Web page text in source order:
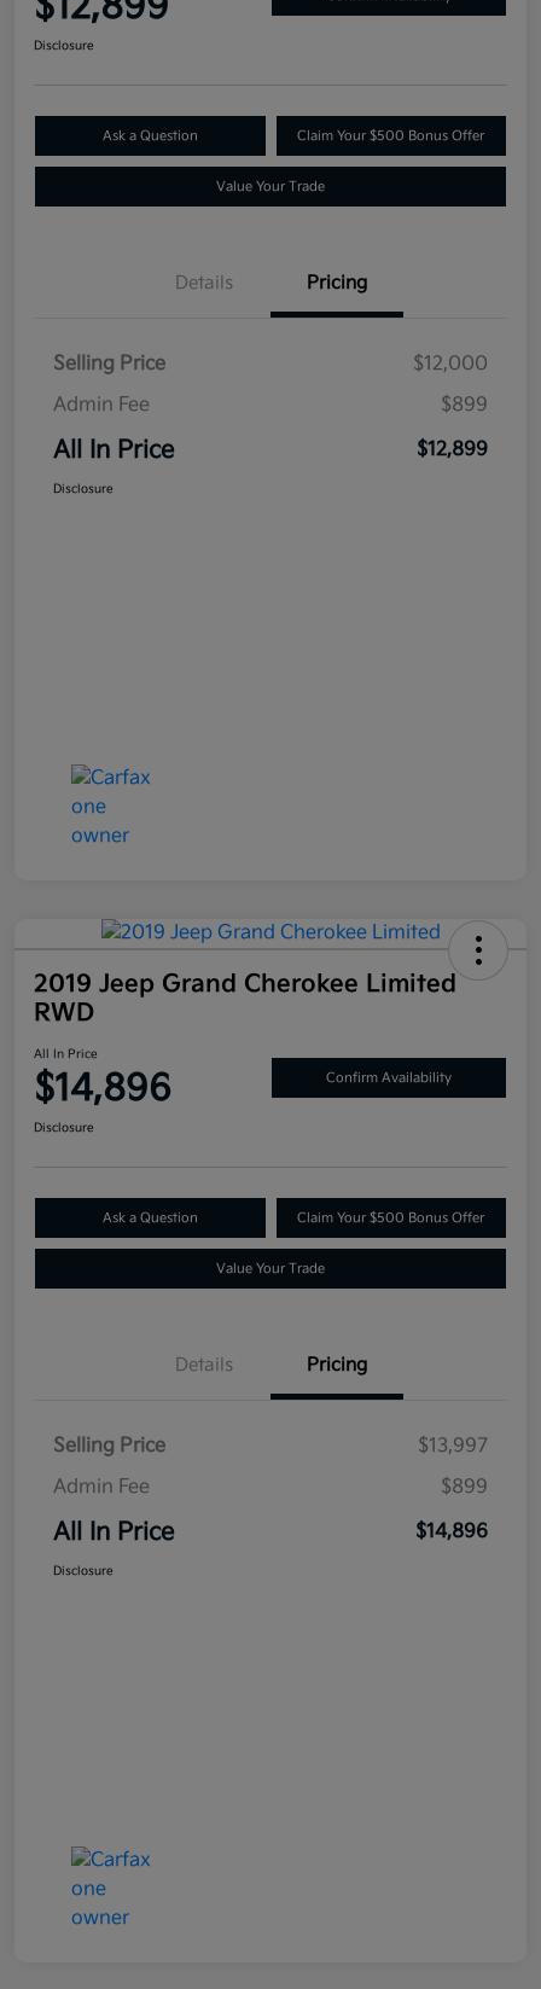
Disclosure
Ask a Question Claim Your $500 Bonus Offer
Value Your Trade
Details Pricing
Selling Price
$12,000
Admin Fee
$899
All In Price $12,899
Disclosure
2019 Jeep Grand Cherokee Limited
RWD
All In Price
$14,896 Confirm Availability
Disclosure
Ask a Question Claim Your $500 Bonus Offer
Value Your Trade
Details Pricing
Selling Price
$13,997
Admin Fee
$899
All In Price $14,896
Disclosure